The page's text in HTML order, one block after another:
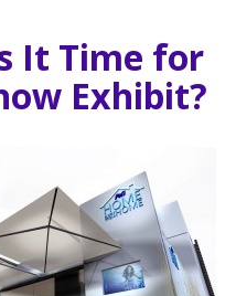
It Time for
Exhibit?